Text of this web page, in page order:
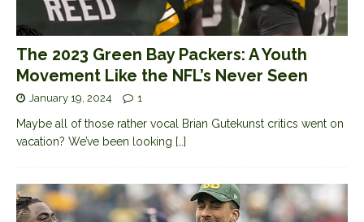
The 2023 Green Bay Packers: A Youth
Movement Like the NFL’s Never Seen
January 19, 2024 1
Maybe all of those rather vocal Brian Gutekunst critics went on
vacation? We’ve been looking […]